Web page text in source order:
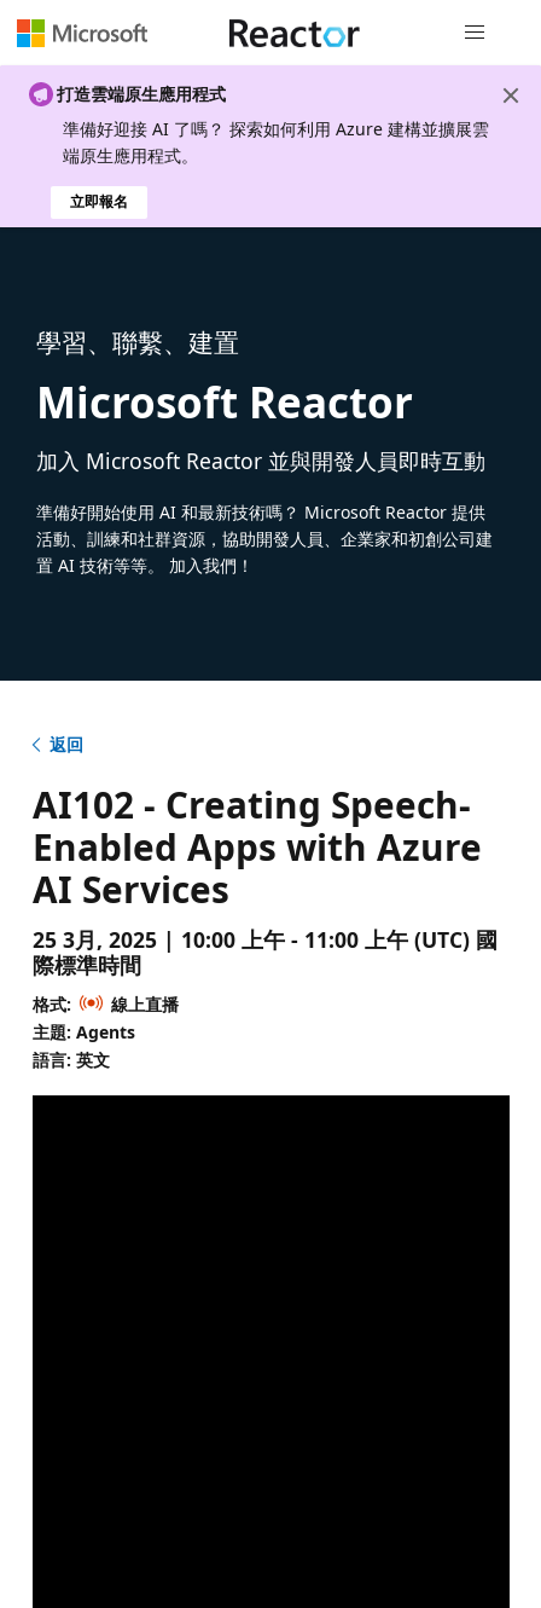
打造雲端原生應用程式
準備好迎接 AI 了嗎？ 探索如何利用 Azure 建構並擴展雲
端原生應用程式。
立即報名
學習、聯繫、建置
Microsoft Reactor
加入 Microsoft Reactor 並與開發人員即時互動
準備好開始使用 AI 和最新技術嗎？ Microsoft Reactor 提供
活動、訓練和社群資源，協助開發人員、企業家和初創公司建
置 AI 技術等等。 加入我們！
返回
AI102 - Creating Speech-
Enabled Apps with Azure
AI Services
25 3月, 2025 | 10:00 上午 - 11:00 上午 (UTC) 國
際標準時間
格式:
線上直播
主題: Agents
語言: 英文